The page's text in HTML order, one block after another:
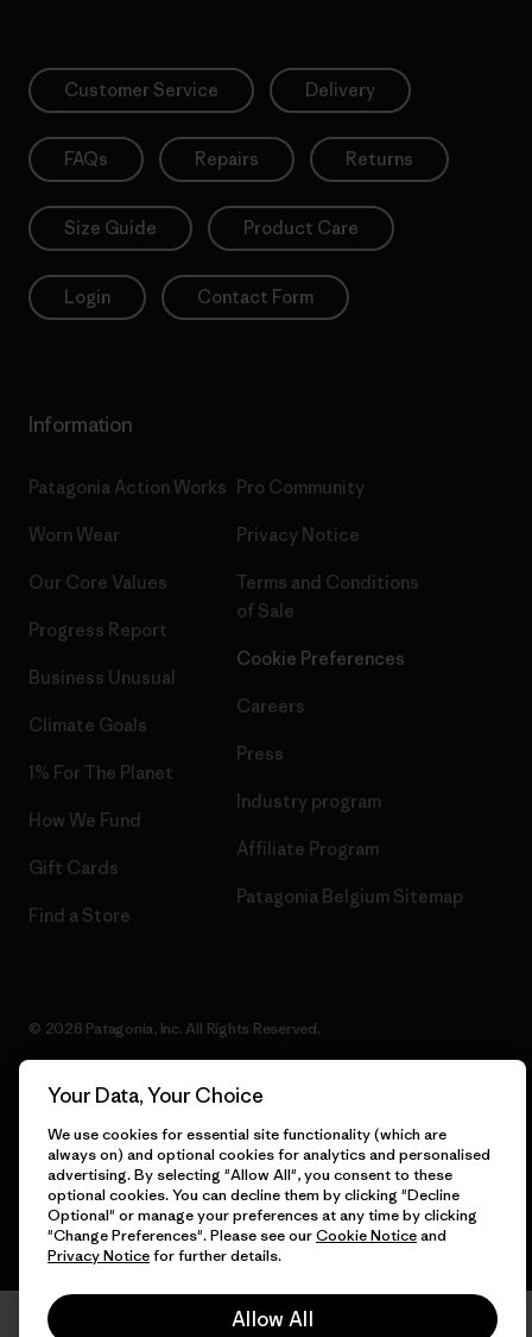
Customer Service Delivery
FAQs Repairs Returns
Size Guide Product Care
Login Contact Form
Information
Patagonia Action Works
Worn Wear
Our Core Values
Progress Report
Business Unusual
Climate Goals
1% For The Planet
How We Fund
Gift Cards
Find a Store
Pro Community
Privacy Notice
Terms and Conditions
of Sale
Cookie Preferences
Careers
Press
Industry program
Affiliate Program
Patagonia Belgium Sitemap
© 2026 Patagonia, Inc. All Rights Reserved.
English
Your Data, Your Choice
We use cookies for essential site functionality (which are
always on) and optional cookies for analytics and personalised
advertising. By selecting "Allow All", you consent to these
optional cookies. You can decline them by clicking "Decline
Optional" or manage your preferences at any time by clicking
"Change Preferences". Please see ourCookie Noticeand
Privacy Noticefor further details.
Allow All